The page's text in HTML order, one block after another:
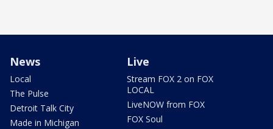
News
Local
The Pulse
Detroit Talk City
Made in Michigan
Live
Stream FOX 2 on FOX
LOCAL
LiveNOW from FOX
FOX Soul